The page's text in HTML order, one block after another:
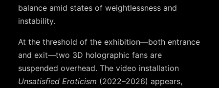
balance amid states of weightlessness and
instability.
At the threshold of the exhibition—both entrance
and exit—two 3D holographic fans are
suspended overhead. The video installation
Unsatisfied Eroticism (2022–2026) appears,